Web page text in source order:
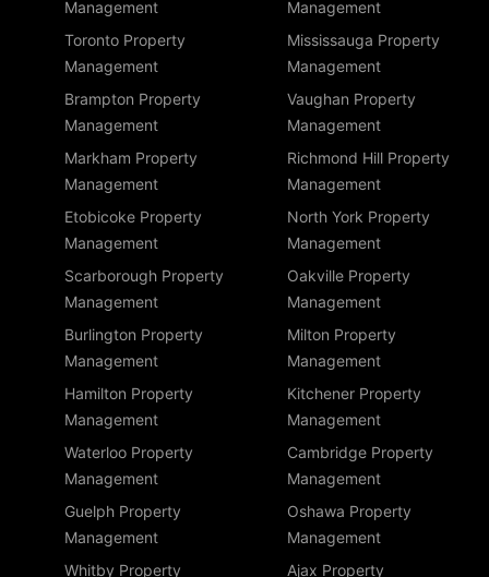
Management
Management
Toronto Property
Management
Mississauga Property
Management
Brampton Property
Management
Vaughan Property
Management
Markham Property
Management
Richmond Hill Property
Management
Etobicoke Property
Management
North York Property
Management
Scarborough Property
Management
Oakville Property
Management
Burlington Property
Management
Milton Property
Management
Hamilton Property
Management
Kitchener Property
Management
Waterloo Property
Management
Cambridge Property
Management
Guelph Property
Management
Oshawa Property
Management
Whitby Property
Ajax Property